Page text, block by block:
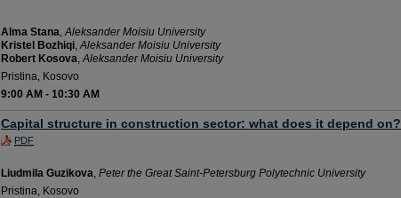
Alma Stana,Aleksander Moisiu University
Kristel Bozhiqi,Aleksander Moisiu University
Robert Kosova,Aleksander Moisiu University
Pristina, Kosovo
9:00 AM - 10:30 AM
Capital structure in construction sector: what does it depend on?
PDF
Liudmila Guzikova, Peter the Great Saint-Petersburg Polytechnic University
Pristina, Kosovo